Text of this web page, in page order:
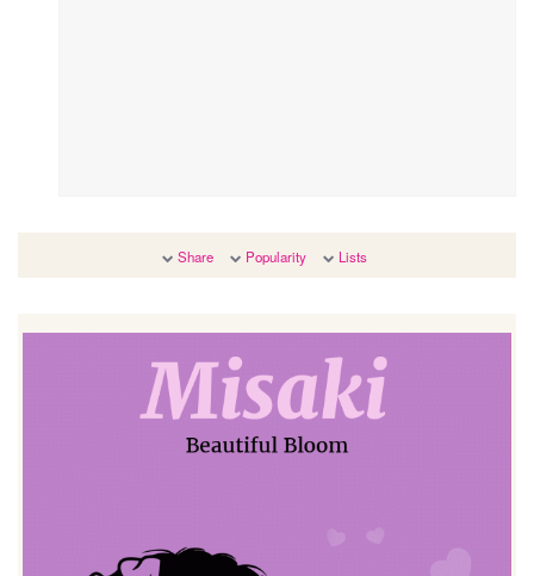
Share Popularity Lists